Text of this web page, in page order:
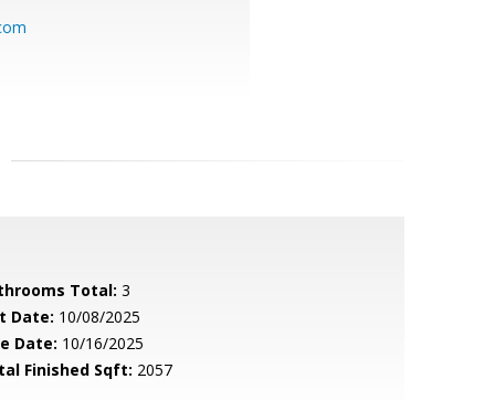
Total: 3
Date: 10/08/2025
Date: 10/16/2025
Finished Sqft: 2057